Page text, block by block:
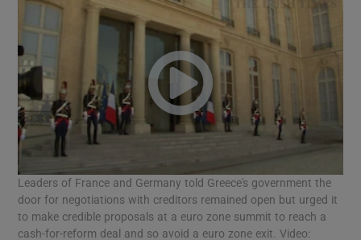
Show Motors sub sections
Show Podcasts sub sections
Leaders of France and Germany told Greece's government the
door for negotiations with creditors remained open but urged it
to make credible proposals at a euro zone summit to reach a
cash-for-reform deal and so avoid a euro zone exit. Video: